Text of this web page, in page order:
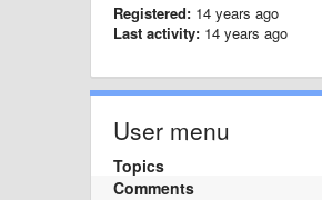
Registered: 14 years ago
Last activity: 14 years ago
User menu
Topics
Comments